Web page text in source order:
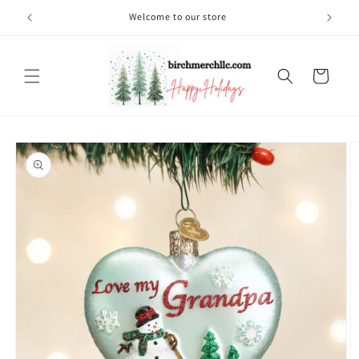
Skip to
content
Welcome to our store
Cart
Skip to
product
information